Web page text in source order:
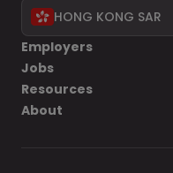
HONG KONG SAR
Employers
Jobs
Resources
About